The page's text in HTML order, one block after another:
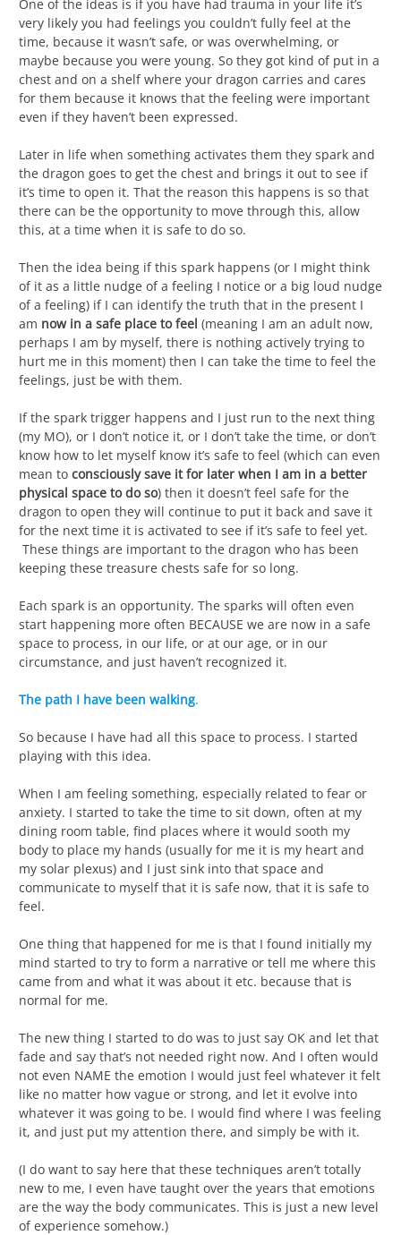
One of the ideas is if you have had trauma in your life it’s
very likely you had feelings you couldn’t fully feel at the
time, because it wasn’t safe, or was overwhelming, or
maybe because you were young. So they got kind of put in a
chest and on a shelf where your dragon carries and cares
for them because it knows that the feeling were important
even if they haven’t been expressed.
Later in life when something activates them they spark and
the dragon goes to get the chest and brings it out to see if
it’s time to open it. That the reason this happens is so that
there can be the opportunity to move through this, allow
this, at a time when it is safe to do so.
Then the idea being if this spark happens (or I might think
of it as a little nudge of a feeling I notice or a big loud nudge
of a feeling) if I can identify the truth that in the present I
am now in a safe place to feel (meaning I am an adult now,
perhaps I am by myself, there is nothing actively trying to
hurt me in this moment) then I can take the time to feel the
feelings, just be with them.
If the spark trigger happens and I just run to the next thing
(my MO), or I don’t notice it, or I don’t take the time, or don’t
know how to let myself know it’s safe to feel (which can even
mean to consciously save it for later when I am in a better
physical space to do so) then it doesn’t feel safe for the
dragon to open they will continue to put it back and save it
for the next time it is activated to see if it’s safe to feel yet.
These things are important to the dragon who has been
keeping these treasure chests safe for so long.
Each spark is an opportunity. The sparks will often even
start happening more often BECAUSE we are now in a safe
space to process, in our life, or at our age, or in our
circumstance, and just haven’t recognized it.
The path I have been walking.
So because I have had all this space to process. I started
playing with this idea.
When I am feeling something, especially related to fear or
anxiety. I started to take the time to sit down, often at my
dining room table, find places where it would sooth my
body to place my hands (usually for me it is my heart and
my solar plexus) and I just sink into that space and
communicate to myself that it is safe now, that it is safe to
feel.
One thing that happened for me is that I found initially my
mind started to try to form a narrative or tell me where this
came from and what it was about it etc. because that is
normal for me.
The new thing I started to do was to just say OK and let that
fade and say that’s not needed right now. And I often would
not even NAME the emotion I would just feel whatever it felt
like no matter how vague or strong, and let it evolve into
whatever it was going to be. I would find where I was feeling
it, and just put my attention there, and simply be with it.
(I do want to say here that these techniques aren’t totally
new to me, I even have taught over the years that emotions
are the way the body communicates. This is just a new level
of experience somehow.)